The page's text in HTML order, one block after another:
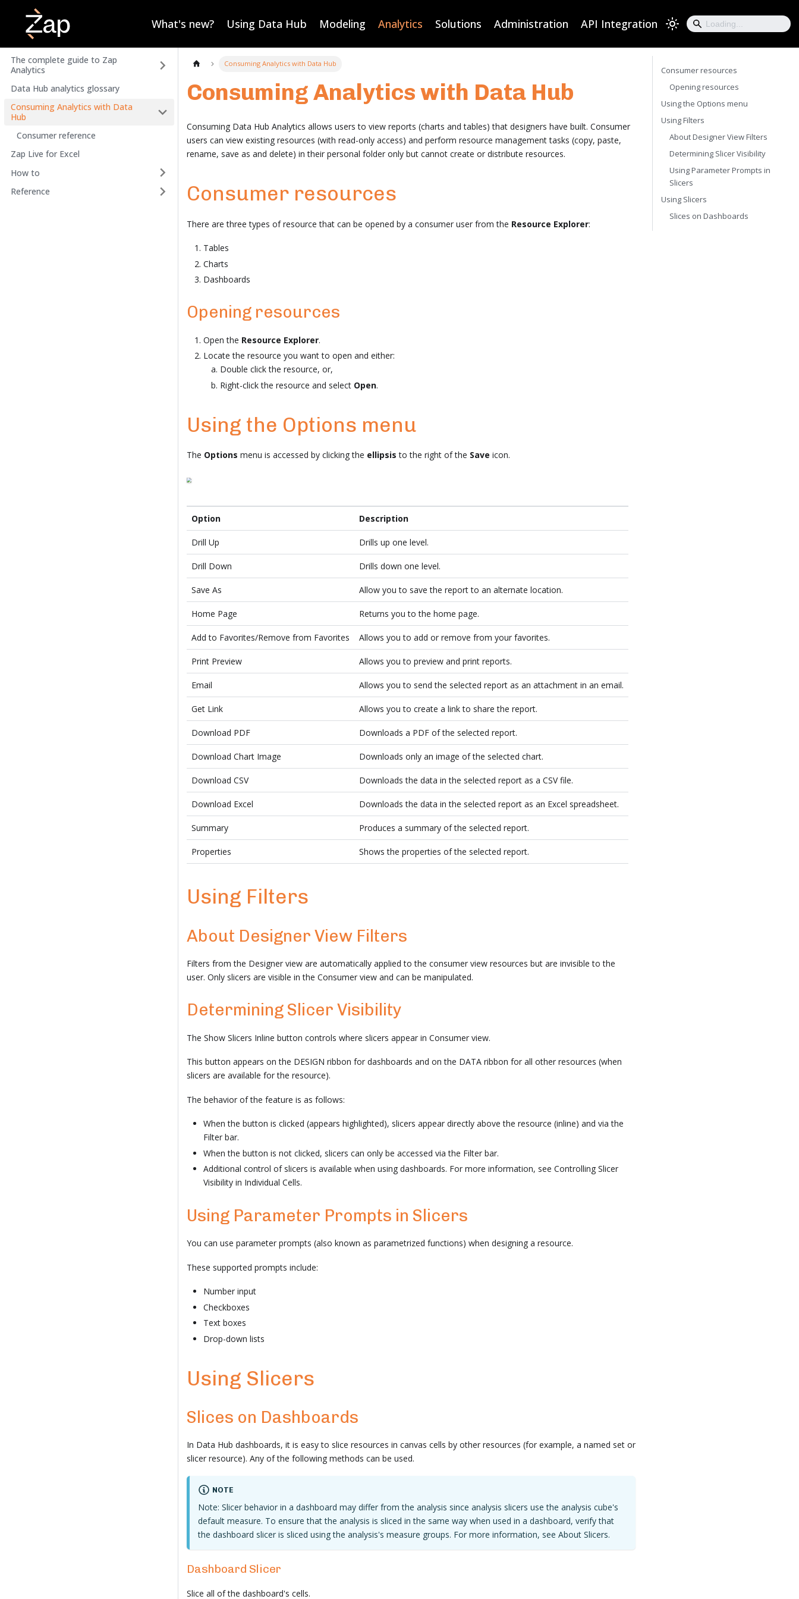
What's new? Using Data Hub Modeling Analytics Solutions Administration API Integration
The complete guide to Zap
Analytics
Data Hub analytics glossary
Consuming Analytics with Data
Hub
Consumer reference
Zap Live for Excel
How to
Reference
Consuming Analytics with Data Hub
Consuming Analytics with Data Hub
Consuming Data Hub Analytics allows users to view reports (charts and tables) that designers have built. Consumer
users can view existing resources (with read-only access) and perform resource management tasks (copy, paste,
rename, save as and delete) in their personal folder only but cannot create or distribute resources.
Consumer resources
There are three types of resource that can be opened by a consumer user from the Resource Explorer:
Tables
Charts
Dashboards
Opening resources
Open the Resource Explorer.
Locate the resource you want to open and either:
Double click the resource, or,
Right-click the resource and select Open.
Using the Options menu
The Options menu is accessed by clicking the ellipsis to the right of the Save icon.
Option Description
Drill Up Drills up one level.
Drill Down Drills down one level.
Save As Allow you to save the report to an alternate location.
Home Page Returns you to the home page.
Add to Favorites/Remove from Favorites Allows you to add or remove from your favorites.
Print Preview Allows you to preview and print reports.
Email Allows you to send the selected report as an attachment in an email.
Get Link Allows you to create a link to share the report.
Download PDF Downloads a PDF of the selected report.
Download Chart Image Downloads only an image of the selected chart.
Download CSV Downloads the data in the selected report as a CSV file.
Download Excel Downloads the data in the selected report as an Excel spreadsheet.
Summary Produces a summary of the selected report.
Properties Shows the properties of the selected report.
Using Filters
About Designer View Filters
Filters from the Designer view are automatically applied to the consumer view resources but are invisible to the
user. Only slicers are visible in the Consumer view and can be manipulated.
Determining Slicer Visibility
The Show Slicers Inline button controls where slicers appear in Consumer view.
This button appears on the DESIGN ribbon for dashboards and on the DATA ribbon for all other resources (when
slicers are available for the resource).
The behavior of the feature is as follows:
When the button is clicked (appears highlighted), slicers appear directly above the resource (inline) and via the
Filter bar.
When the button is not clicked, slicers can only be accessed via the Filter bar.
Additional control of slicers is available when using dashboards. For more information, see Controlling Slicer
Visibility in Individual Cells.
Using Parameter Prompts in Slicers
You can use parameter prompts (also known as parametrized functions) when designing a resource.
These supported prompts include:
Number input
Checkboxes
Text boxes
Drop-down lists
Using Slicers
Slices on Dashboards
In Data Hub dashboards, it is easy to slice resources in canvas cells by other resources (for example, a named set or
slicer resource). Any of the following methods can be used.
NOTE
Note: Slicer behavior in a dashboard may differ from the analysis since analysis slicers use the analysis cube's
default measure. To ensure that the analysis is sliced in the same way when used in a dashboard, verify that
the dashboard slicer is sliced using the analysis's measure groups. For more information, see About Slicers.
Dashboard Slicer
Slice all of the dashboard's cells.
Consumer resources
Opening resources
Using the Options menu
Using Filters
About Designer View Filters
Determining Slicer Visibility
Using Parameter Prompts in
Slicers
Using Slicers
Slices on Dashboards